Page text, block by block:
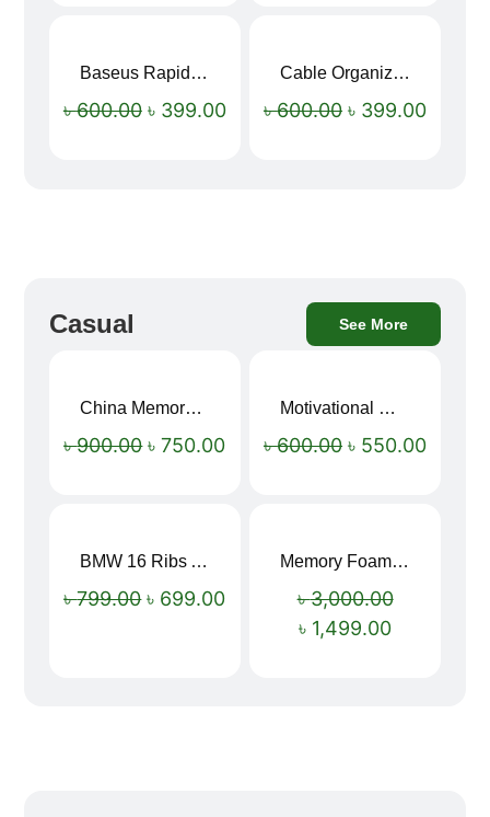
Baseus Rapid Charge USB to Type-C Cable (LED Indicator)
৳600.00 ৳ 399.00
Cable Organizer Bag
৳600.00 ৳ 399.00
Casual See More
China Memory Foam Neck Pillow
৳900.00 ৳750.00
Motivational Water Bottles
৳600.00 ৳ 550.00
BMW 16 Ribs Automatic Open and Close Windproof Folding Umbrella
৳799.00 ৳ 699.00
Memory Foam Neck Pillow
৳3,000.00
৳ 1,499.00